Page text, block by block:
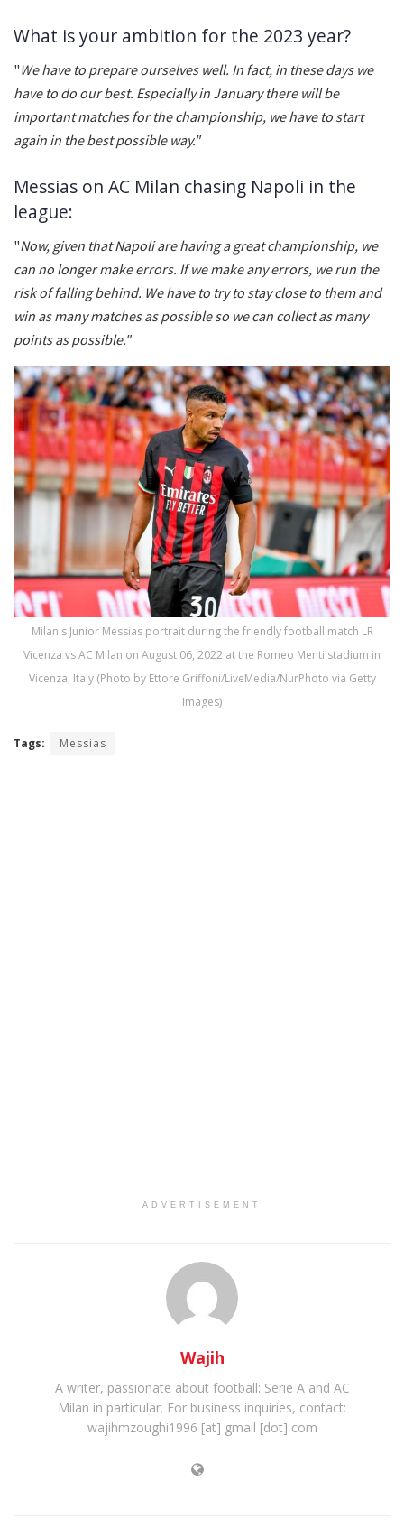
What is your ambition for the 2023 year?
"We have to prepare ourselves well. In fact, in these days we
have to do our best. Especially in January there will be
important matches for the championship, we have to start
again in the best possible way."
Messias on AC Milan chasing Napoli in the
league:
"Now, given that Napoli are having a great championship, we
can no longer make errors. If we make any errors, we run the
risk of falling behind. We have to try to stay close to them and
win as many matches as possible so we can collect as many
points as possible."
Milan's Junior Messias portrait during the friendly football match LR
Vicenza vs AC Milan on August 06, 2022 at the Romeo Menti stadium in
Vicenza, Italy (Photo by Ettore Griffoni/LiveMedia/NurPhoto via Getty
Images)
Tags: Messias
ADVERTISEMENT
Wajih
A writer, passionate about football: Serie A and AC
Milan in particular. For business inquiries, contact:
wajihmzoughi1996 [at] gmail [dot] com